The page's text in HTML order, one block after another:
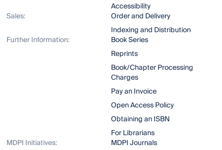
Accessibility
Sales:
Order and Delivery
Indexing and Distribution
Further Information:
Book Series
Reprints
Book/Chapter Processing
Charges
Pay an Invoice
Open Access Policy
Obtaining an ISBN
For Librarians
MDPI Initiatives:
MDPI Journals